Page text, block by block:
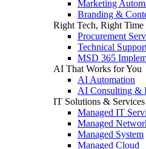
Marketing
Branding &
Right Tech, Right Time
Procurement
Technical
MSD 365
AI That Works for You
AI Automation
AI Consulting &
IT Solutions & Services
Managed IT
Managed
Managed System
Managed Cloud